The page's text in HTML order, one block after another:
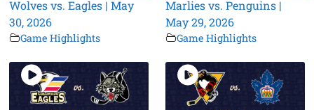
Wolves vs. Eagles | May
30, 2026
Game Highlights
Marlies vs. Penguins |
May 29, 2026
Game Highlights